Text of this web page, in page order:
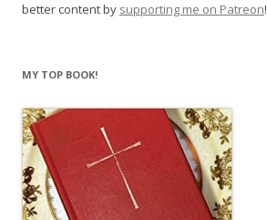
better content by supporting me on Patreon!
MY TOP BOOK!